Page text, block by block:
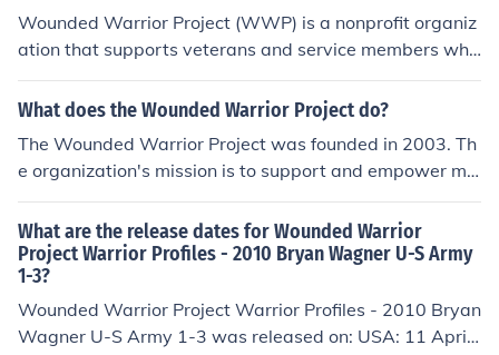
Wounded Warrior Project (WWP) is a nonprofit organiz
ation that supports veterans and service members who
have been wounded, injured, or become ill during their
military service on or after September 11, 2001. They p
wer and support these individuals as they transition ba
ck to civilian life.
What does the Wounded Warrior Project do?
The Wounded Warrior Project was founded in 2003. Th
e organization's mission is to support and empower mili
tary personnel who have incurred a physical injury, illne
ss or mental injury from military service.
What are the release dates for Wounded Warrior
Project Warrior Profiles - 2010 Bryan Wagner U-S Army
1-3?
Wounded Warrior Project Warrior Profiles - 2010 Bryan
Wagner U-S Army 1-3 was released on: USA: 11 April